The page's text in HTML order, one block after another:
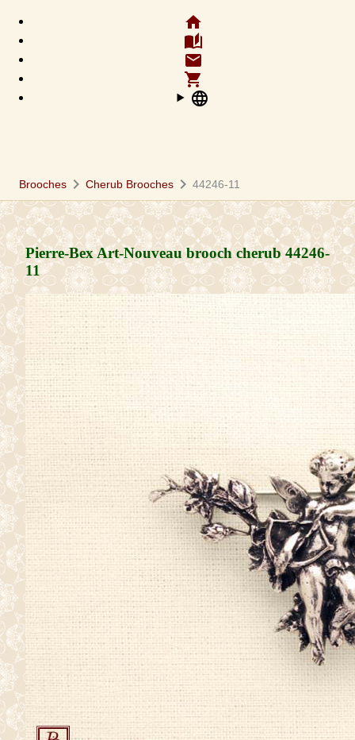
home
auto_stories
email
shopping_cart
language
Brooches chevron_right Cherub Brooches chevron_right 44246-11
Pierre-Bex Art-Nouveau brooch cherub44246-
11